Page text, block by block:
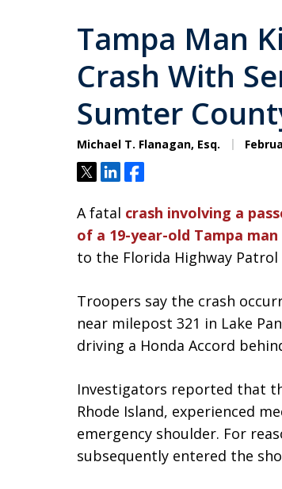
Tampa Man
Crash With
Sumter
Michael T. Flanagan, Esq.
TweetShareShare
A fatal crash involving a
of a 19-year-old Tampa man
to the Florida Highway Patrol
Troopers say the crash
near milepost 321 in Lake
driving a Honda Accord
Investigators reported that
Rhode Island, experienced
emergency shoulder. For
subsequently entered the